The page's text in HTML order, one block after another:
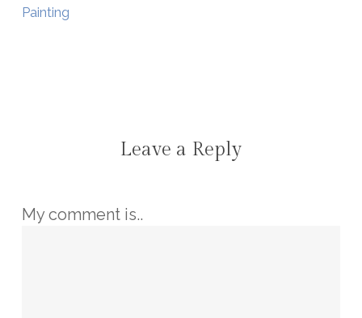
Painting
Leave a Reply
My comment is..